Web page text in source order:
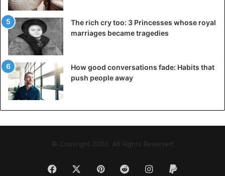
The rich cry too: 3 Princesses whose royal
marriages became tragedies
How good conversations fade: Habits that
push people away
© Copyright 2026, All Rights Reserved
Facebook PinterestRedditInstagram
Paypal